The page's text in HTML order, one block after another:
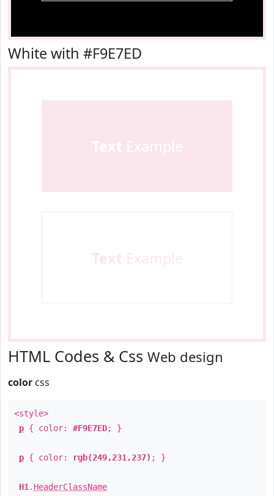
White with #F9E7ED
Text Example
Text Example
HTML Codes & Css Web design
color css
<style>
p { color: #F9E7ED; }
p { color: rgb(249,231,237) ; }
H1 . HeaderClassName